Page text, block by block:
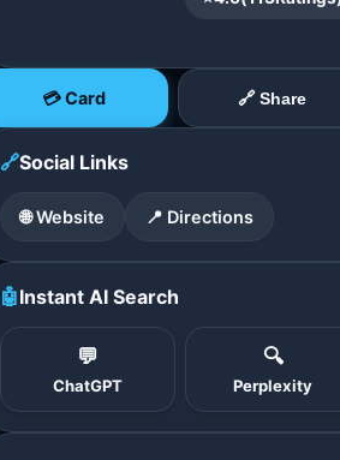
💳 Card 🔗 Share
🔗Social Links
🌐 Website 📍 Directions
🤖Instant AI Search
💬
ChatGPT
🔍
Perplexity